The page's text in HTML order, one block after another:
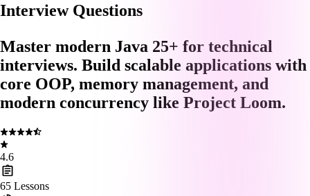
Interview Questions
Master modern Java 25+ for technical
interviews. Build scalable applications with
core OOP, memory management, and
modern concurrency like Project Loom.
4.6
65 Lessons